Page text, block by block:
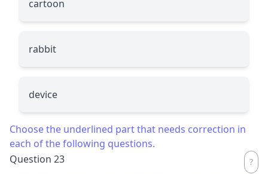
cartoon
rabbit
device
Choose the underlined part that needs correction in
each of the following questions.
Question 23